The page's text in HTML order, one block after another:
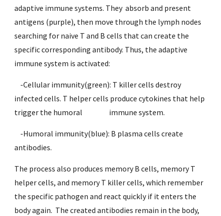
adaptive immune systems. They  absorb and present
antigens (purple), then move through the lymph nodes
searching for naive T and B cells that can create the
specific corresponding antibody. Thus, the adaptive
immune system is activated:
infected cells. T helper cells produce cytokines that help
trigger the humoral
immune system.
antibodies.
The process also produces memory B cells, memory T
helper cells, and memory T killer cells, which remember
the specific pathogen and react quickly if it enters the
body again.  The created antibodies remain in the body,